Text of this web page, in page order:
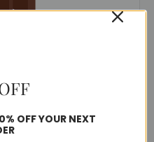
OFF YOUR NEXT